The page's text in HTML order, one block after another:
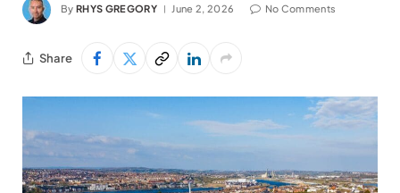
By RHYS GREGORY June 2, 2026 No Comments
Share